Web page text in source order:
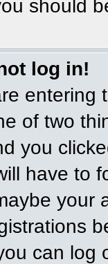
should
log in!
entering
of two
you
have to
your
can log